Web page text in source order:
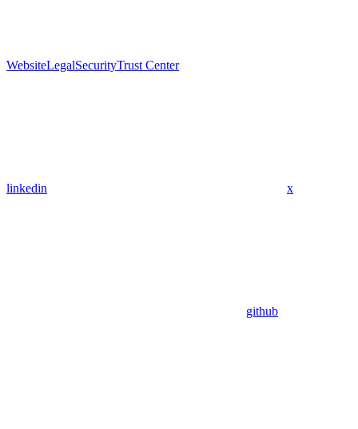
WebsiteLegalSecurityTrust Center
linkedin x
github